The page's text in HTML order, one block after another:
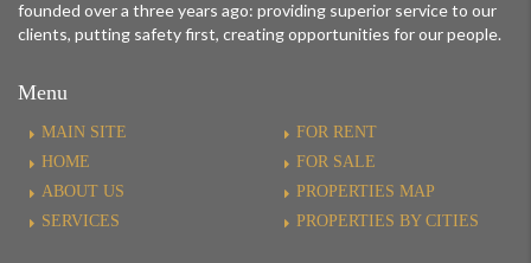
founded over a three years ago: providing superior service to our
clients, putting safety first, creating opportunities for our people.
Menu
MAIN SITE
HOME
ABOUT US
SERVICES
FOR RENT
FOR SALE
PROPERTIES MAP
PROPERTIES BY CITIES